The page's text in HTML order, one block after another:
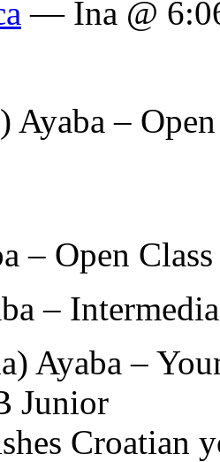
— Ina @
Ayaba –
– Open
–
Ayaba –
Junior
Croatian